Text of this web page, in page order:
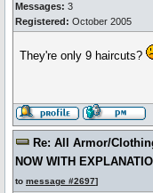
Messages: 3
Registered: October 2005
They're only 9 haircuts?
Re: All Armor/
NOW WITH
to message #2697]